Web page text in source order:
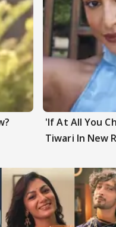
'If At All You
Tiwari In New